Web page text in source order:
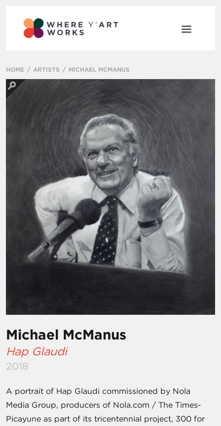
HOME ARTISTS MICHAEL MCMANUS
Michael McManus
Hap Glaudi
2018
A portrait of Hap Glaudi commissioned by Nola
Media Group, producers of Nola.com / The Times-
Picayune as part of its tricentennial project, 300 for